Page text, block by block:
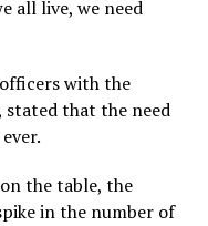
all live, we need
with the
stated that the need
the table, the
in the number of